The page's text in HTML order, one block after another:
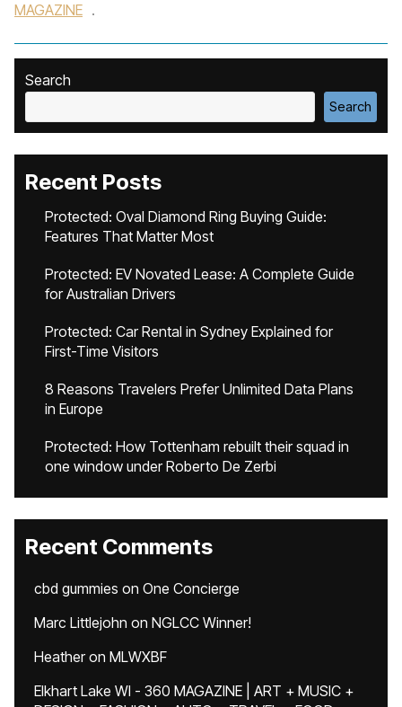
MAGAZINE .
Search
Search
Recent Posts
Protected: Oval Diamond Ring Buying Guide:
Features That Matter Most
Protected: EV Novated Lease: A Complete Guide
for Australian Drivers
Protected: Car Rental in Sydney Explained for
First-Time Visitors
8 Reasons Travelers Prefer Unlimited Data Plans
in Europe
Protected: How Tottenham rebuilt their squad in
one window under Roberto De Zerbi
Recent Comments
cbd gummies on One Concierge
Marc Littlejohn on NGLCC Winner!
Heatheron MLWXBF
Elkhart Lake WI - 360 MAGAZINE | ART + MUSIC +